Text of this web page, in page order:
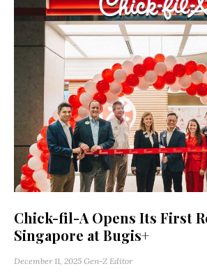
Chick-fil-A Opens Its First
Singapore at Bugis+
December 11, 2025 Gen-Z Editor